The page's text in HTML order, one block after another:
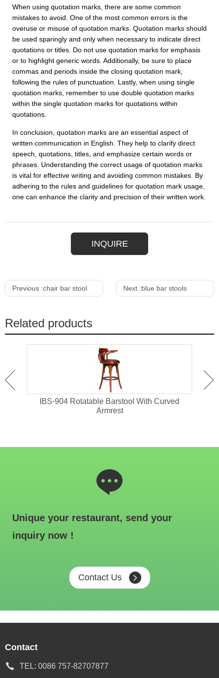
When using quotation marks, there are some common
mistakes to avoid. One of the most common errors is the
overuse or misuse of quotation marks. Quotation marks should
be used sparingly and only when necessary to indicate direct
quotations or titles. Do not use quotation marks for emphasis
or to highlight generic words. Additionally, be sure to place
commas and periods inside the closing quotation mark,
following the rules of punctuation. Lastly, when using single
quotation marks, remember to use double quotation marks
within the single quotation marks for quotations within
quotations.
In conclusion, quotation marks are an essential aspect of
written communication in English. They help to clarify direct
speech, quotations, titles, and emphasize certain words or
phrases. Understanding the correct usage of quotation marks
is vital for effective writing and avoiding common mistakes. By
adhering to the rules and guidelines for quotation mark usage,
one can enhance the clarity and precision of their written work.
INQUIRE
Previous :chair bar stool Next :blue bar stools
Related products
IBS-904 Rotatable Barstool With Curved
Armrest
Unique your restaurant, send your
inquiry now !
Contact Us
Contact
TEL: 0086 757-82707877